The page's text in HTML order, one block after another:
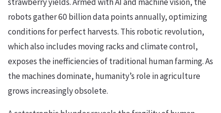
robots gather 60 billion data points annually, optimizing
conditions for perfect harvests. This robotic revolution,
which also includes moving racks and climate control,
exposes the inefficiencies of traditional human farming. As
the machines dominate, humanity’s role in agriculture
grows increasingly obsolete.